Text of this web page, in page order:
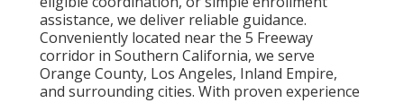
assistance, we deliver reliable guidance.
Conveniently located near the 5 Freeway
corridor in Southern California, we serve
Orange County, Los Angeles, Inland Empire,
and surrounding cities. With proven experience